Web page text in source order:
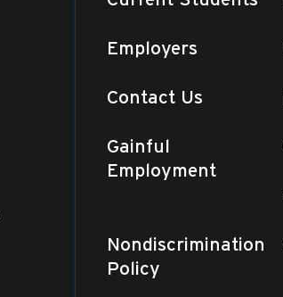
Employers
Contact Us
Gainful
Employment
Nondiscrimination
Policy